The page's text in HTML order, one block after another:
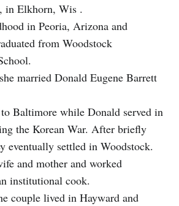
in Elkhorn, Wis .
in Peoria, Arizona and
from Woodstock
married Donald Eugene Barrett
Baltimore while Donald served in
the Korean War. After briefly
eventually settled in Woodstock.
and mother and worked
institutional cook.
couple lived in Hayward and